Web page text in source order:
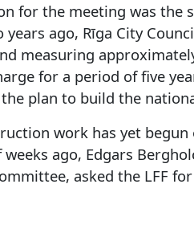
for the meeting was the
years ago, Rīga City
measuring
for a period of five
plan to build the
work has yet begun
weeks ago, Edgars
asked the LFF